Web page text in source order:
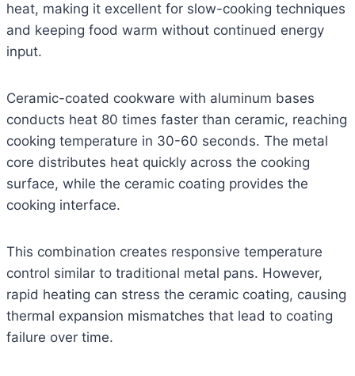
heat, making it excellent for slow-cooking techniques
and keeping food warm without continued energy
input.
Ceramic-coated cookware with aluminum bases
conducts heat 80 times faster than ceramic, reaching
cooking temperature in 30-60 seconds. The metal
core distributes heat quickly across the cooking
surface, while the ceramic coating provides the
cooking interface.
This combination creates responsive temperature
control similar to traditional metal pans. However,
rapid heating can stress the ceramic coating, causing
thermal expansion mismatches that lead to coating
failure over time.